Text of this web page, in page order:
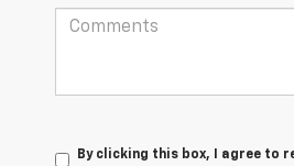
By clicking this box, I agree to